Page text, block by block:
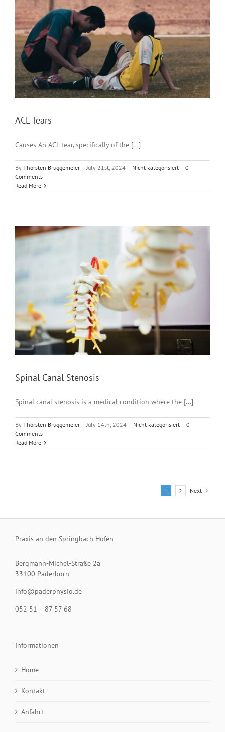
ACL Tears
Causes An ACL tear, specifically of the [...]
By Thorsten Brüggemeier | July 21st, 2024 | Nicht kategorisiert | 0
Comments
Read More
Spinal Canal Stenosis
Spinal canal stenosis is a medical condition where the [...]
By Thorsten Brüggemeier | July 14th, 2024 | Nicht kategorisiert | 0
Comments
Read More
1 2 Next
Praxis an den Springbach Höfen
Bergmann-Michel-Straße 2a
33100 Paderborn
info@paderphysio.de
052 51 – 87 57 68
Informationen
Home
Kontakt
Anfahrt